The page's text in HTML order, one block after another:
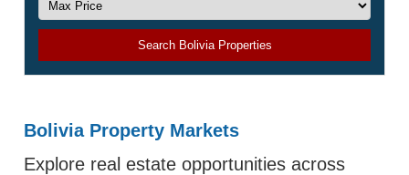
Search Bolivia Properties
Bolivia Property Markets
Explore real estate opportunities across